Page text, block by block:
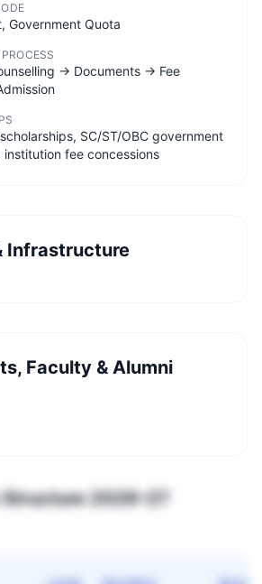
Government Quota
→ Documents → Fee
SC/ST/OBC government
institution fee concessions
Infrastructure
Faculty & Alumni
Structure 2026–27